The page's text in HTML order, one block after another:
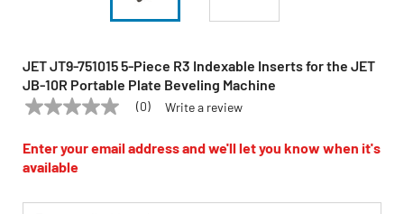
JET JT9-751015 5-Piece R3 Indexable Inserts for the JET
JB-10R Portable Plate Beveling Machine
JET Model:JT9-751015
No
value
Same
page
(0) Write a review
Enter your email address and we'll let you know when it's
available
*Email